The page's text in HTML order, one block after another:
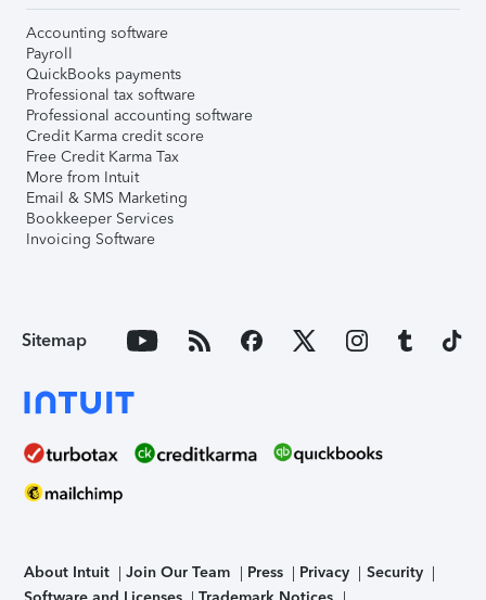
Accounting software
Payroll
QuickBooks payments
Professional tax software
Professional accounting software
Credit Karma credit score
Free Credit Karma Tax
More from Intuit
Email & SMS Marketing
Bookkeeper Services
Invoicing Software
Sitemap
About Intuit Join Our Team Press Privacy
Security